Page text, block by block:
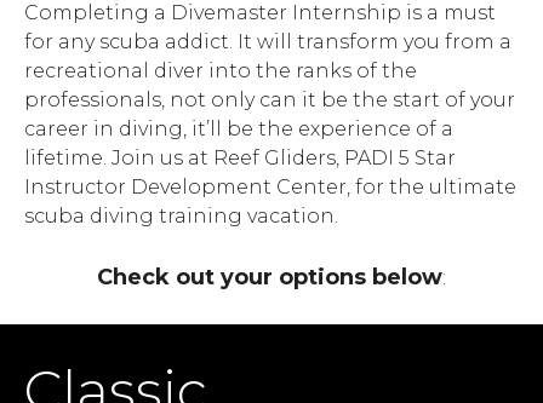
Completing a Divemaster Internship is a must
for any scuba addict. It will transform you from a
recreational diver into the ranks of the
professionals, not only can it be the start of your
career in diving, it’ll be the experience of a
lifetime. Join us at Reef Gliders, PADI 5 Star
Instructor Development Center, for the ultimate
scuba diving training vacation.
Check out your options below: